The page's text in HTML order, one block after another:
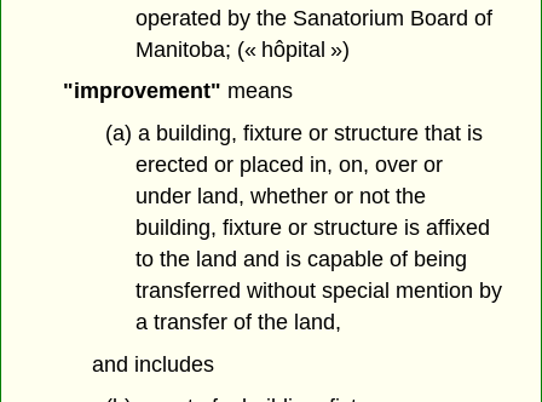
operated by the Sanatorium Board of
Manitoba; (« hôpital »)
"improvement" means
(a) a building, fixture or structure that is
erected or placed in, on, over or
under land, whether or not the
building, fixture or structure is affixed
to the land and is capable of being
transferred without special mention by
a transfer of the land,
and includes